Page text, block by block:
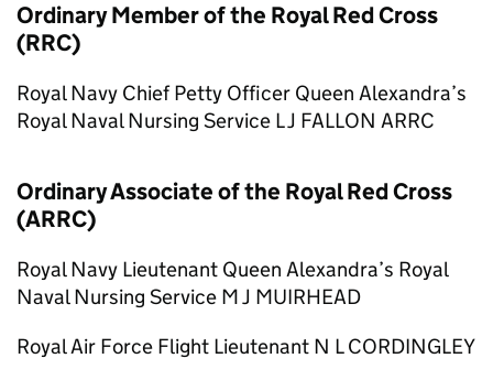
Ordinary Member of the Royal Red Cross
(RRC)
Royal Navy Chief Petty Officer Queen Alexandra’s
Royal Naval Nursing Service L J FALLON ARRC
Ordinary Associate of the Royal Red Cross
(ARRC)
Royal Navy Lieutenant Queen Alexandra’s Royal
Naval Nursing Service M J MUIRHEAD
Royal Air Force Flight Lieutenant N L CORDINGLEY